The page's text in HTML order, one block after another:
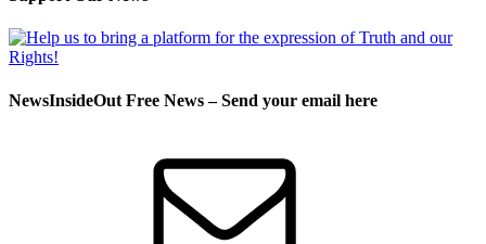
NewsInsideOut Free News – Send your email here